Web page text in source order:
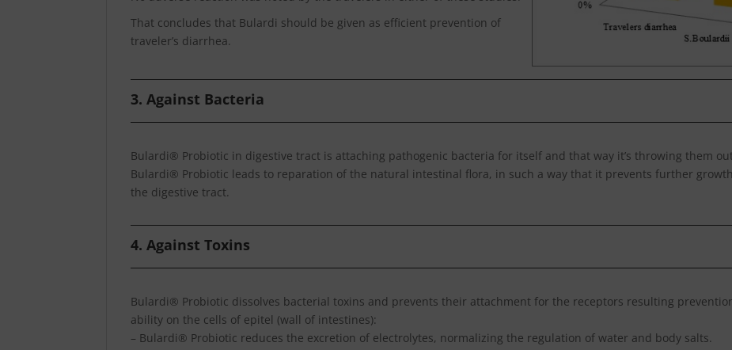
That concludes that Bulardi should be given as efficient prevention of
traveler’s diarrhea.
3. Against Bacteria
Bulardi® Probiotic in digestive tract is attaching pathogenic bacteria for itself and that way it’s throwing them
Bulardi® Probiotic leads to reparation of the natural intestinal flora, in such a way that it prevents further
the digestive tract.
4. Against Toxins
Bulardi® Probiotic dissolves bacterial toxins and prevents their attachment for the receptors resulting
ability on the cells of epitel (wall of intestines):
– Bulardi® Probiotic reduces the excretion of electrolytes, normalizing the regulation of water and body salts.